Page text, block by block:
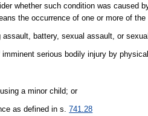
whether such condition was caused
the occurrence of one or more of
battery, sexual assault, or
serious bodily injury by
a minor child; or
as defined in s.741.28